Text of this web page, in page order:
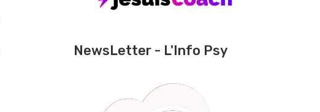
NewsLetter - L'Info Psy